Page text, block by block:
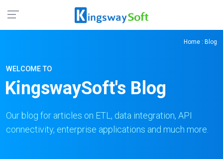
Home : Blog
WELCOME TO
KingswaySoft's Blog
Our blog for articles on ETL, data integration, API
connectivity, enterprise applications and much more.